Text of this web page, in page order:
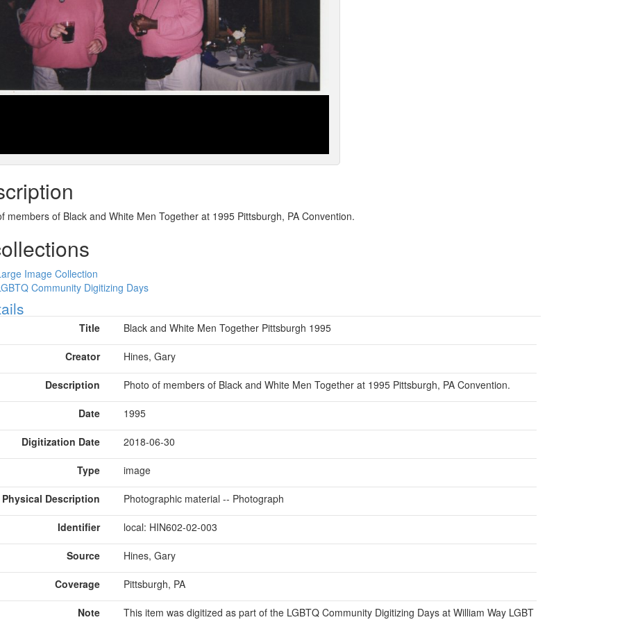
members of Black and White Men Together at 1995 Pittsburgh, PA Convention.
Image Collection
Community Digitizing Days
Title Black and White Men Together Pittsburgh 1995
Creator Hines, Gary
Description Photo of members of Black and White Men Together at 1995 Pittsburgh, PA Convention.
Date 1995
Digitization Date 2018-06-30
Type image
Physical Description Photographic material -- Photograph
Identifier local: HIN602-02-003
Source Hines, Gary
Coverage Pittsburgh, PA
Note
This item was digitized as part of the LGBTQ Community Digitizing Days at William Way LGBT